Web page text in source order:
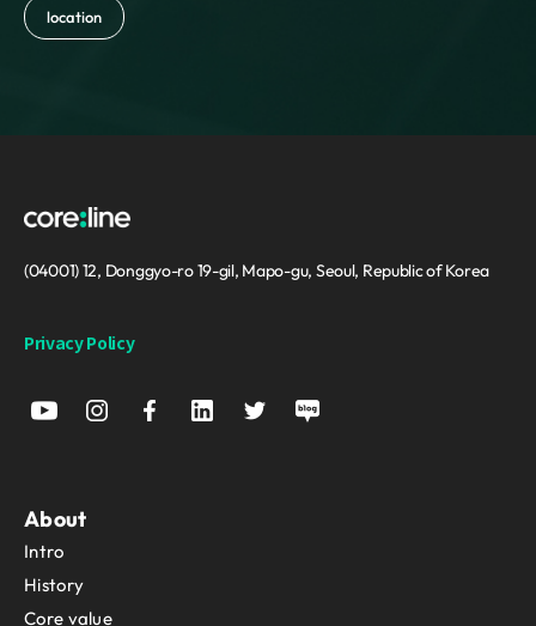
location
(04001) 12, Donggyo-ro 19-gil, Mapo-gu, Seoul, Republic of Korea
Privacy Policy
About
Intro
History
Core value